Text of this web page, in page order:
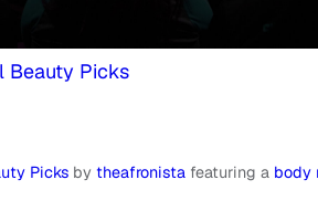
Picksby theafronistafeaturing a body